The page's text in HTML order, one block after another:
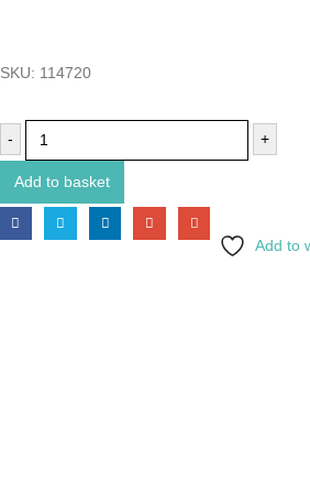
SKU: 114720
- +
Add to basket
Add to